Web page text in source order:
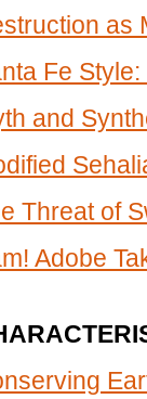
as
Fe
and
Threat of
Adobe